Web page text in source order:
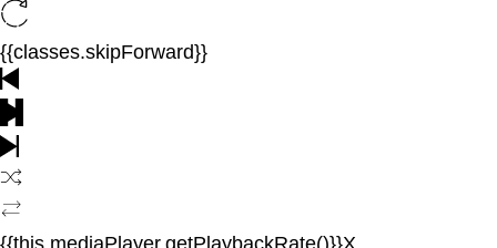
{{classes.skipForward}}
{{this.mediaPlayer.getPlaybackRate()}}X